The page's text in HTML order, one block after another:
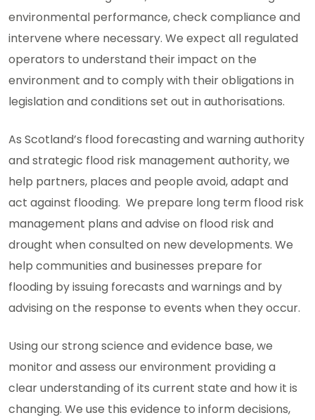
environmental performance, check compliance and
intervene where necessary. We expect all regulated
operators to understand their impact on the
environment and to comply with their obligations in
legislation and conditions set out in authorisations.
As Scotland’s flood forecasting and warning authority
and strategic flood risk management authority, we
help partners, places and people avoid, adapt and
act against flooding. We prepare long term flood risk
management plans and advise on flood risk and
drought when consulted on new developments. We
help communities and businesses prepare for
flooding by issuing forecasts and warnings and by
advising on the response to events when they occur.
Using our strong science and evidence base, we
monitor and assess our environment providing a
clear understanding of its current state and how it is
changing. We use this evidence to inform decisions,